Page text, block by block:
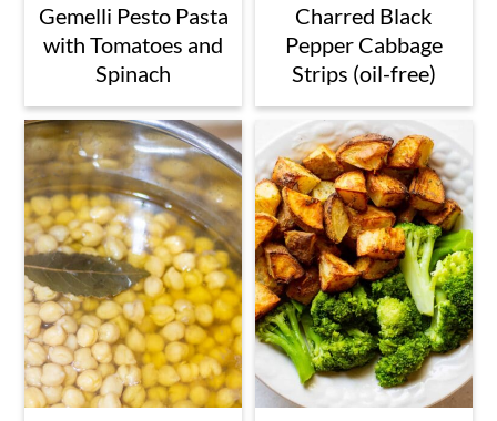
Gemelli Pesto Pasta
with Tomatoes and
Spinach
Charred Black
Pepper Cabbage
Strips (oil-free)